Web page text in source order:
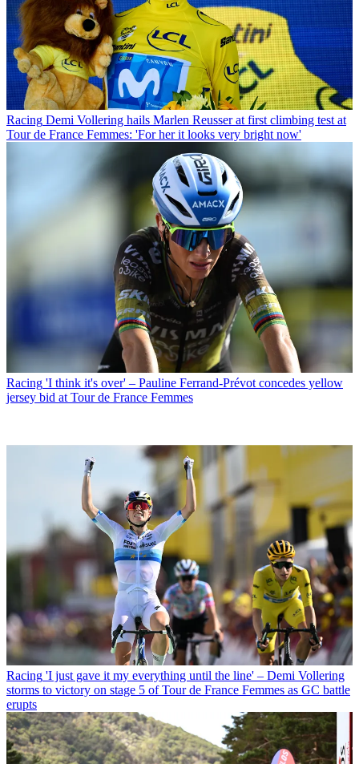
Racing Demi Vollering hails Marlen Reusser at first climbing test at
Tour de France Femmes: 'For her it looks very bright now'
Racing 'I think it's over' – Pauline Ferrand-Prévot concedes yellow
jersey bid at Tour de France Femmes
Racing 'I just gave it my everything until the line' – Demi Vollering
storms to victory on stage 5 of Tour de France Femmes as GC battle
erupts